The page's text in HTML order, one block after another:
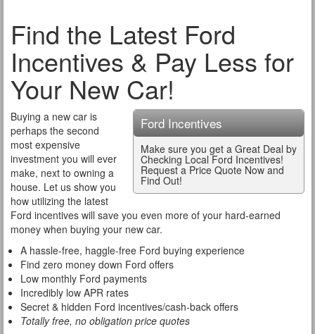
Find the Latest Ford
Incentives & Pay Less for
Your New Car!
Ford Incentives
Make sure you get a Great Deal by
Checking Local Ford Incentives!
Request a Price Quote Now and
Find Out!
Buying a new car is
perhaps the second
most expensive
investment you will ever
make, next to owning a
house. Let us show you
how utilizing the latest
Ford incentives will save you even more of your hard-earned
money when buying your new car.
A hassle-free, haggle-free Ford buying experience
Find zero money down Ford offers
Low monthly Ford payments
Incredibly low APR rates
Secret & hidden Ford incentives/cash-back offers
Totally free, no obligation price quotes